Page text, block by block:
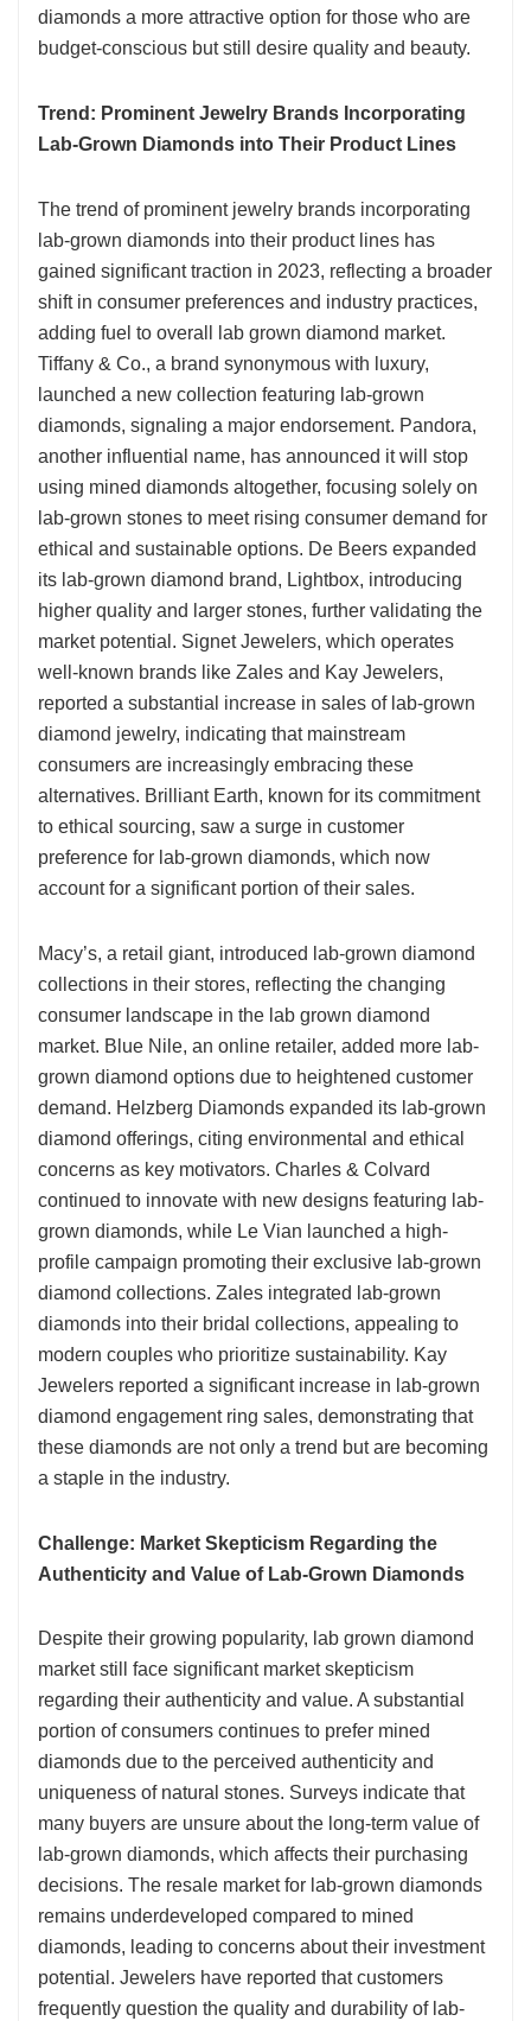
diamonds a more attractive option for those who are
budget-conscious but still desire quality and beauty.
Trend: Prominent Jewelry Brands Incorporating
Lab-Grown Diamonds into Their Product Lines
The trend of prominent jewelry brands incorporating
lab-grown diamonds into their product lines has
gained significant traction in 2023, reflecting a broader
shift in consumer preferences and industry practices,
adding fuel to overall lab grown diamond market.
Tiffany & Co., a brand synonymous with luxury,
launched a new collection featuring lab-grown
diamonds, signaling a major endorsement. Pandora,
another influential name, has announced it will stop
using mined diamonds altogether, focusing solely on
lab-grown stones to meet rising consumer demand for
ethical and sustainable options. De Beers expanded
its lab-grown diamond brand, Lightbox, introducing
higher quality and larger stones, further validating the
market potential. Signet Jewelers, which operates
well-known brands like Zales and Kay Jewelers,
reported a substantial increase in sales of lab-grown
diamond jewelry, indicating that mainstream
consumers are increasingly embracing these
alternatives. Brilliant Earth, known for its commitment
to ethical sourcing, saw a surge in customer
preference for lab-grown diamonds, which now
account for a significant portion of their sales.
Macy’s, a retail giant, introduced lab-grown diamond
collections in their stores, reflecting the changing
consumer landscape in the lab grown diamond
market. Blue Nile, an online retailer, added more lab-
grown diamond options due to heightened customer
demand. Helzberg Diamonds expanded its lab-grown
diamond offerings, citing environmental and ethical
concerns as key motivators. Charles & Colvard
continued to innovate with new designs featuring lab-
grown diamonds, while Le Vian launched a high-
profile campaign promoting their exclusive lab-grown
diamond collections. Zales integrated lab-grown
diamonds into their bridal collections, appealing to
modern couples who prioritize sustainability. Kay
Jewelers reported a significant increase in lab-grown
diamond engagement ring sales, demonstrating that
these diamonds are not only a trend but are becoming
a staple in the industry.
Challenge: Market Skepticism Regarding the
Authenticity and Value of Lab-Grown Diamonds
Despite their growing popularity, lab grown diamond
market still face significant market skepticism
regarding their authenticity and value. A substantial
portion of consumers continues to prefer mined
diamonds due to the perceived authenticity and
uniqueness of natural stones. Surveys indicate that
many buyers are unsure about the long-term value of
lab-grown diamonds, which affects their purchasing
decisions. The resale market for lab-grown diamonds
remains underdeveloped compared to mined
diamonds, leading to concerns about their investment
potential. Jewelers have reported that customers
frequently question the quality and durability of lab-